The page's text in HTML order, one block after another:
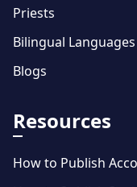
Priests
Bilingual Languages
Blogs
Resources
How to Publish